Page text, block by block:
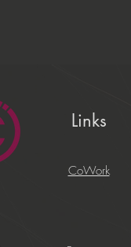
Links
CoWork